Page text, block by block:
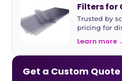
Filters for
Trusted by
pricing for
Learn more
Get a Custom Quote